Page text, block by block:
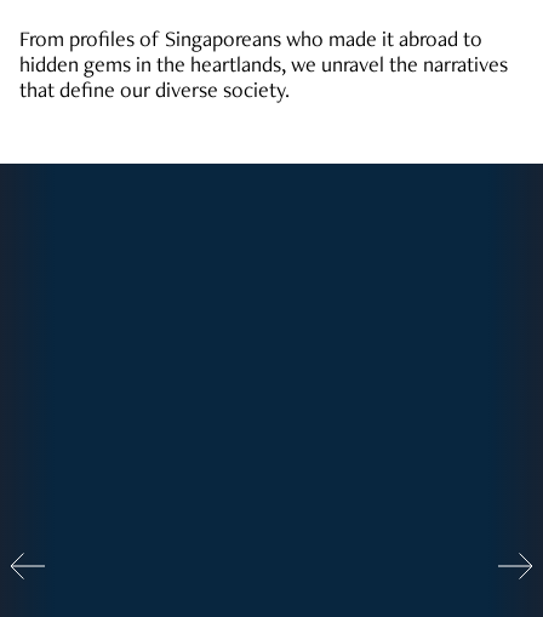
From profiles of Singaporeans who made it abroad to
hidden gems in the heartlands, we unravel the narratives
that define our diverse society.